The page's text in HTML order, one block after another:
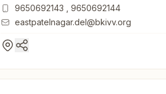
9650692143
9650692144
eastpatelnagar.del@bkivv.org